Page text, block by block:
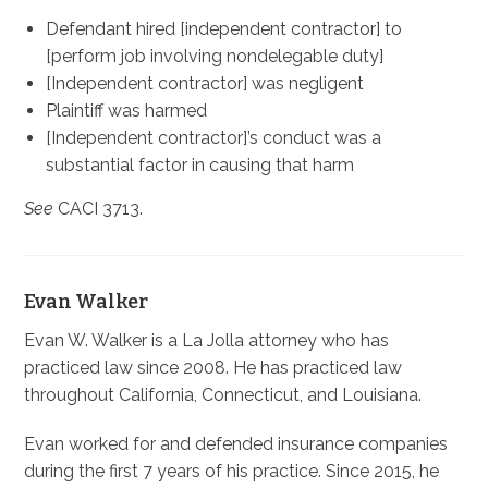
Defendant hired [independent contractor] to
[perform job involving nondelegable duty]
[Independent contractor] was negligent
Plaintiff was harmed
[Independent contractor]’s conduct was a
substantial factor in causing that harm
See CACI 3713.
Evan Walker
Evan W. Walker is a La Jolla attorney who has
practiced law since 2008. He has practiced law
throughout California, Connecticut, and Louisiana.
Evan worked for and defended insurance companies
during the first 7 years of his practice. Since 2015, he